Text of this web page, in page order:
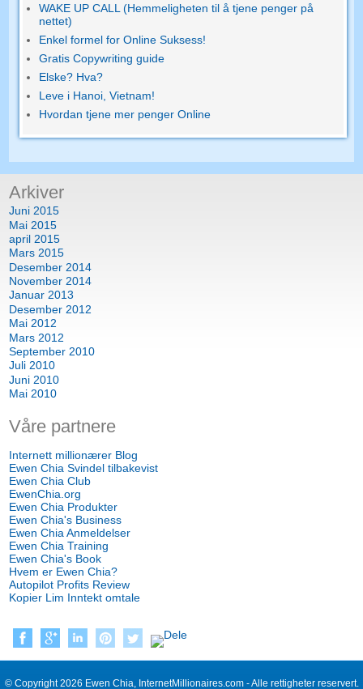
WAKE UP CALL (Hemmeligheten til å tjene penger på
nettet)
Enkel formel for Online Suksess!
Gratis Copywriting guide
Elske? Hva?
Leve i Hanoi, Vietnam!
Hvordan tjene mer penger Online
Arkiver
Juni 2015
Mai 2015
april 2015
Mars 2015
Desember 2014
November 2014
Januar 2013
Desember 2012
Mai 2012
Mars 2012
September 2010
Juli 2010
Juni 2010
Mai 2010
Våre partnere
Internett millionærer Blog
Ewen Chia Svindel tilbakevist
Ewen Chia Club
EwenChia.org
Ewen Chia Produkter
Ewen Chia's Business
Ewen Chia Anmeldelser
Ewen Chia Training
Ewen Chia's Book
Hvem er Ewen Chia?
Autopilot Profits Review
Kopier Lim Inntekt omtale
© Copyright 2026 Ewen Chia, InternetMillionaires.com - Alle rettigheter reservert.